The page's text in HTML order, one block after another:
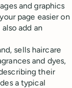
and graphics
page easier on
add an
sells haircare
and dyes,
their
a typical